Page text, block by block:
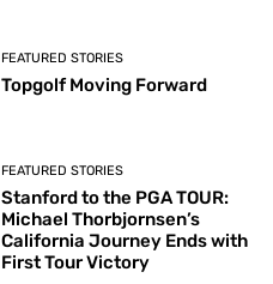
FEATURED STORIES
Topgolf Moving Forward
FEATURED STORIES
Stanford to the PGA TOUR:
Michael Thorbjornsen’s
California Journey Ends with
First Tour Victory